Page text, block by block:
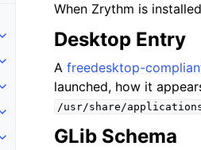
Toggle navigation of Getting Started
Toggle navigation of Interface
Toggle navigation of Configuration
Toggle navigation of Projects
Toggle navigation of Plugins & Files
When Zrythm is
Desktop Entry
A freedesktop-
launched, how it
/usr/share/
GLib Schema